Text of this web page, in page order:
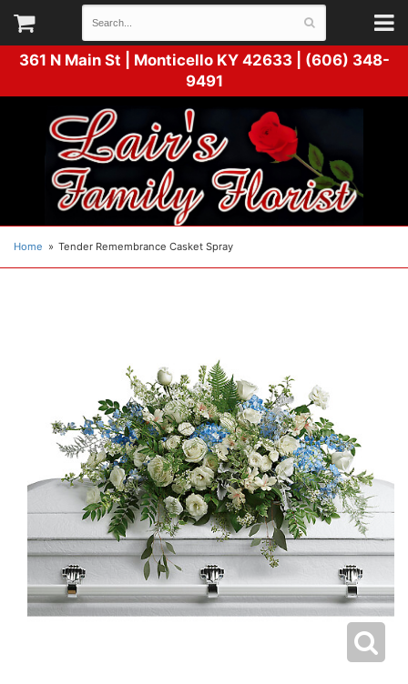
361 N Main St | Monticello KY 42633 | (606) 348-
9491
Home Tender Remembrance Casket Spray